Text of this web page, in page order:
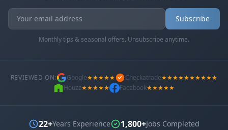
Subscribe
Monthly tips & seasonal offers. Unsubscribe anytime.
REVIEWED ON: Google★★★★★ Checkatrade★★★★★★★★★★
Houzz★★★★★ Facebook★★★★★
22+Years Experience 1,800+Jobs Completed